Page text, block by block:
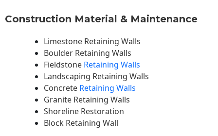
Construction Material & Maintenance
Limestone Retaining Walls
Boulder Retaining Walls
Fieldstone Retaining Walls
Landscaping Retaining Walls
Concrete Retaining Walls
Granite Retaining Walls
Shoreline Restoration
Block Retaining Wall